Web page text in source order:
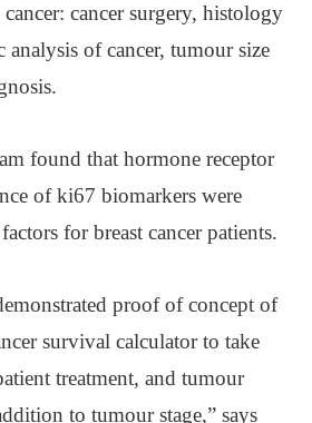
cancer surgery, histology
analysis of cancer, tumour size
found that hormone receptor
of ki67 biomarkers were
for breast cancer patients.
proof of concept of
survival calculator to take
treatment, and tumour
to tumour stage,” says